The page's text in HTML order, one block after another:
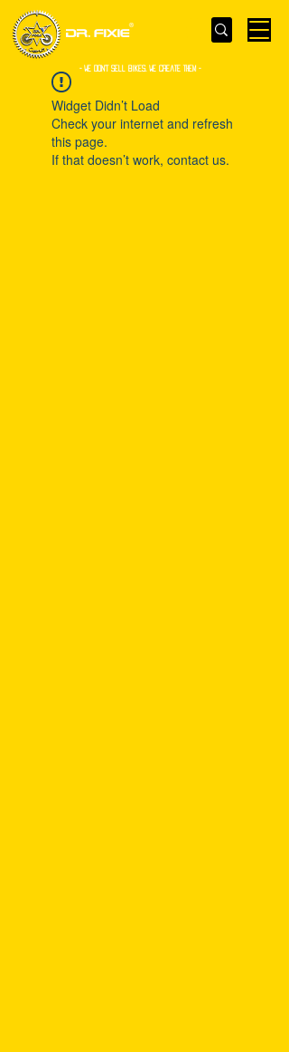
- WE Don’t sell bikes. We create them -
Widget Didn’t Load
Check your internet and refresh
this page.
If that doesn’t work, contact us.